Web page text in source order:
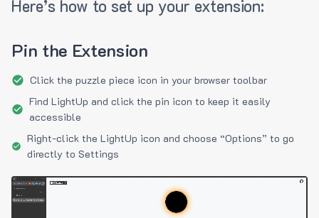
Here’s how to set up your extension:
Pin the Extension
Click the puzzle piece icon in your browser toolbar
Find LightUp and click the pin icon to keep it easily
accessible
Right-click the LightUp icon and choose “Options” to go
directly to Settings